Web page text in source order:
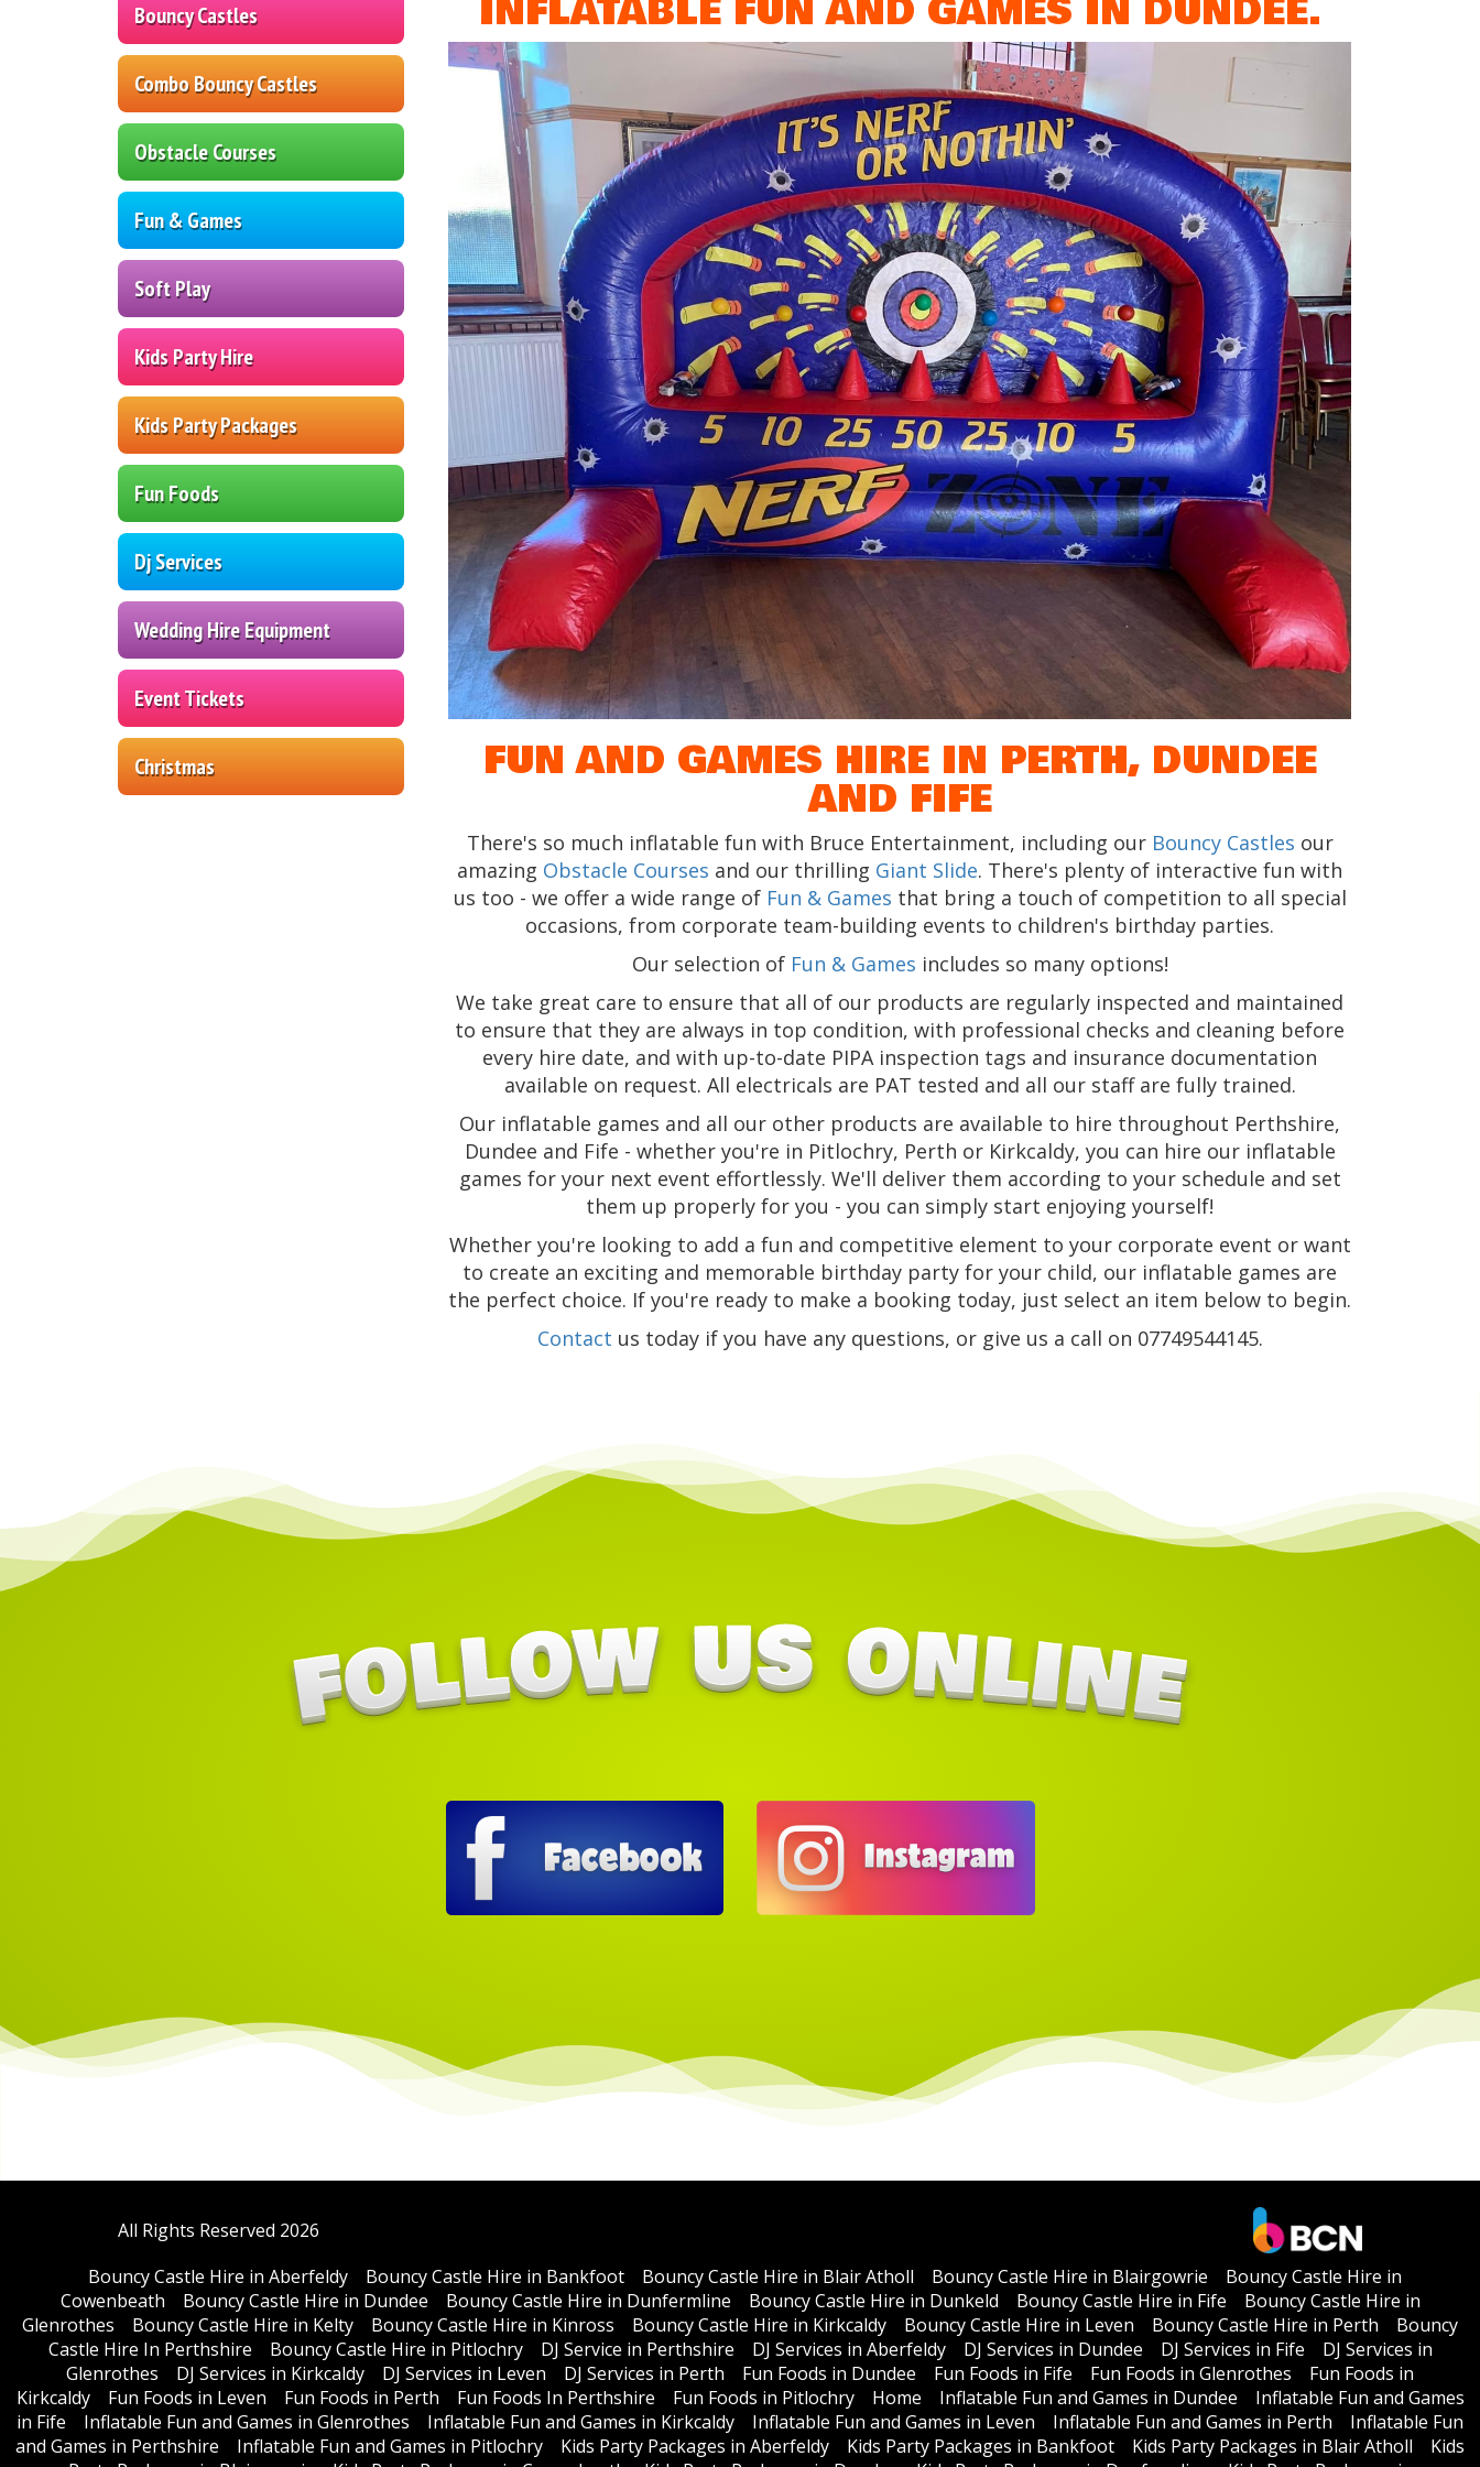
Bouncy Castles
Combo Bouncy Castles
Obstacle Courses
Fun & Games
Soft Play
Kids Party Hire
Kids Party Packages
Fun Foods
Dj Services
Wedding Hire Equipment
Event Tickets
Christmas FUN AND GAMES HIRE IN PERTH, DUNDEE
AND FIFE
There's so much inflatable fun with Bruce Entertainment, including our Bouncy Castles our
amazing Obstacle Courses and our thrilling Giant Slide. There's plenty of interactive fun with
us too - we offer a wide range of Fun & Games that bring a touch of competition to all special
occasions, from corporate team-building events to children's birthday parties.
Our selection of Fun & Games includes so many options!
We take great care to ensure that all of our products are regularly inspected and maintained
to ensure that they are always in top condition, with professional checks and cleaning before
every hire date, and with up-to-date PIPA inspection tags and insurance documentation
available on request. All electricals are PAT tested and all our staff are fully trained.
Our inflatable games and all our other products are available to hire throughout Perthshire,
Dundee and Fife - whether you're in Pitlochry, Perth or Kirkcaldy, you can hire our inflatable
games for your next event effortlessly. We'll deliver them according to your schedule and set
them up properly for you - you can simply start enjoying yourself!
Whether you're looking to add a fun and competitive element to your corporate event or want
to create an exciting and memorable birthday party for your child, our inflatable games are
the perfect choice. If you're ready to make a booking today, just select an item below to begin.
Contact us today if you have any questions, or give us a call on 07749544145.
All Rights Reserved 2026
Bouncy Castle Hire in Aberfeldy
Bouncy Castle Hire in Bankfoot Bouncy Castle Hire in Blair Atholl Bouncy Castle Hire in Blairgowrie
Bouncy Castle Hire in
Cowenbeath
Bouncy Castle Hire in Dundee Bouncy Castle Hire in Dunfermline Bouncy Castle Hire in Dunkeld Bouncy Castle Hire in Fife
Bouncy Castle Hire in
Glenrothes
Bouncy Castle Hire in Kelty Bouncy Castle Hire in Kinross Bouncy Castle Hire in Kirkcaldy Bouncy Castle Hire in Leven Bouncy Castle Hire in Perth
Bouncy
Castle Hire In Perthshire
Bouncy Castle Hire in Pitlochry DJ Service in Perthshire DJ Services in Aberfeldy DJ Services in Dundee DJ Services in Fife
DJ Services in
Glenrothes
DJ Services in Kirkcaldy DJ Services in Leven DJ Services in Perth Fun Foods in Dundee Fun Foods in Fife Fun Foods in Glenrothes
Fun Foods in
Kirkcaldy
Fun Foods in Leven Fun Foods in Perth Fun Foods In Perthshire Fun Foods in Pitlochry Home Inflatable Fun and Games in Dundee
Inflatable Fun and Games
in Fife
Inflatable Fun and Games in Glenrothes Inflatable Fun and Games in Kirkcaldy Inflatable Fun and Games in Leven Inflatable Fun and Games in Perth
Inflatable Fun
and Games in Perthshire
Inflatable Fun and Games in Pitlochry Kids Party Packages in Aberfeldy Kids Party Packages in Bankfoot Kids Party Packages in Blair Atholl
Kids